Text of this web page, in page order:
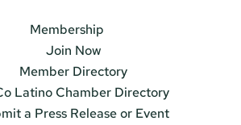
Membership
Join Now
Member Directory
Latino Chamber Directory
a Press Release or Event